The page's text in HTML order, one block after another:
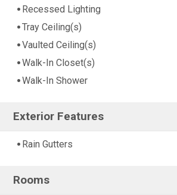
Recessed Lighting
Tray Ceiling(s)
Vaulted Ceiling(s)
Walk-In Closet(s)
Walk-In Shower
Exterior Features
Rain Gutters
Rooms